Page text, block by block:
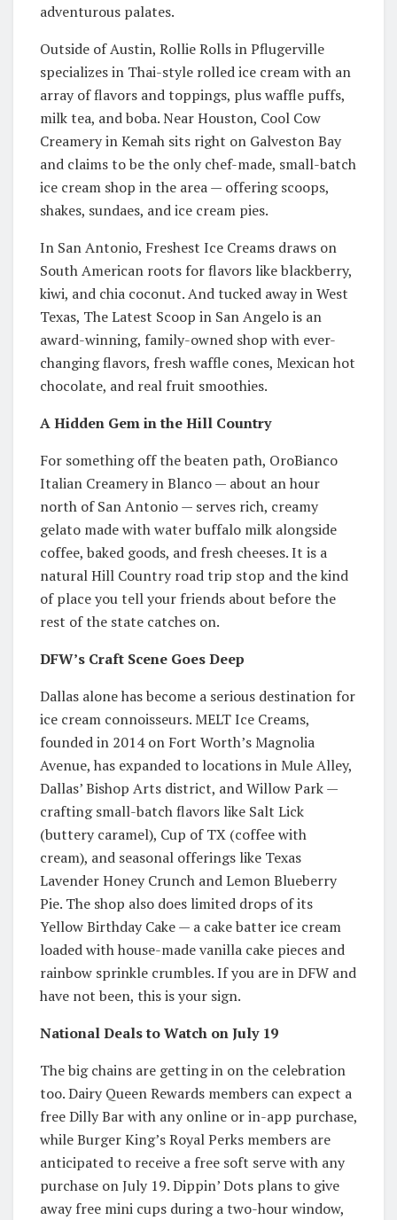
adventurous palates.
Outside of Austin, Rollie Rolls in Pflugerville
specializes in Thai-style rolled ice cream with an
array of flavors and toppings, plus waffle puffs,
milk tea, and boba. Near Houston, Cool Cow
Creamery in Kemah sits right on Galveston Bay
and claims to be the only chef-made, small-batch
ice cream shop in the area — offering scoops,
shakes, sundaes, and ice cream pies.
In San Antonio, Freshest Ice Creams draws on
South American roots for flavors like blackberry,
kiwi, and chia coconut. And tucked away in West
Texas, The Latest Scoop in San Angelo is an
award-winning, family-owned shop with ever-
changing flavors, fresh waffle cones, Mexican hot
chocolate, and real fruit smoothies.
A Hidden Gem in the Hill Country
For something off the beaten path, OroBianco
Italian Creamery in Blanco — about an hour
north of San Antonio — serves rich, creamy
gelato made with water buffalo milk alongside
coffee, baked goods, and fresh cheeses. It is a
natural Hill Country road trip stop and the kind
of place you tell your friends about before the
rest of the state catches on.
DFW’s Craft Scene Goes Deep
Dallas alone has become a serious destination for
ice cream connoisseurs. MELT Ice Creams,
founded in 2014 on Fort Worth’s Magnolia
Avenue, has expanded to locations in Mule Alley,
Dallas’ Bishop Arts district, and Willow Park —
crafting small-batch flavors like Salt Lick
(buttery caramel), Cup of TX (coffee with
cream), and seasonal offerings like Texas
Lavender Honey Crunch and Lemon Blueberry
Pie. The shop also does limited drops of its
Yellow Birthday Cake — a cake batter ice cream
loaded with house-made vanilla cake pieces and
rainbow sprinkle crumbles. If you are in DFW and
have not been, this is your sign.
National Deals to Watch on July 19
The big chains are getting in on the celebration
too. Dairy Queen Rewards members can expect a
free Dilly Bar with any online or in-app purchase,
while Burger King’s Royal Perks members are
anticipated to receive a free soft serve with any
purchase on July 19. Dippin’ Dots plans to give
away free mini cups during a two-hour window,